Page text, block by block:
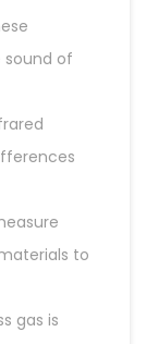
of
to
gas is